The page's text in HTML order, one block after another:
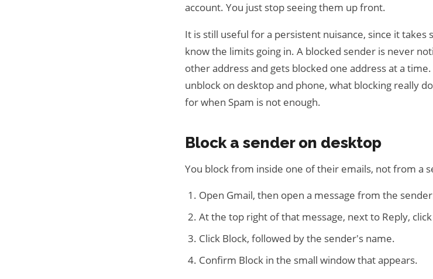
account. You just stop seeing them up front.
It is still useful for a persistent nuisance, since it takes
know the limits going in. A blocked sender is never
other address and gets blocked one address at a
unblock on desktop and phone, what blocking really
for when Spam is not enough.
Block a sender on desktop
You block from inside one of their emails, not from a
Open Gmail, then open a message from the
At the top right of that message, next to Reply,
Click Block, followed by the sender's name.
Confirm Block in the small window that appears.